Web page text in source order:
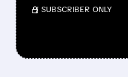
/ SUBSCRIBER ONLY